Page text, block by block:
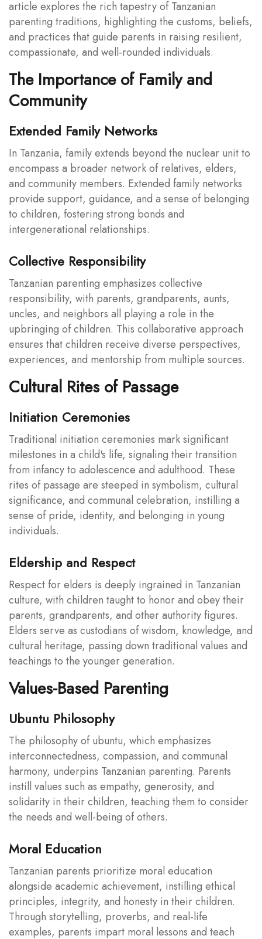
article explores the rich tapestry of Tanzanian
parenting traditions, highlighting the customs, beliefs,
and practices that guide parents in raising resilient,
compassionate, and well-rounded individuals.
The Importance of Family and
Community
Extended Family Networks
In Tanzania, family extends beyond the nuclear unit to
encompass a broader network of relatives, elders,
and community members. Extended family networks
provide support, guidance, and a sense of belonging
to children, fostering strong bonds and
intergenerational relationships.
Collective Responsibility
Tanzanian parenting emphasizes collective
responsibility, with parents, grandparents, aunts,
uncles, and neighbors all playing a role in the
upbringing of children. This collaborative approach
ensures that children receive diverse perspectives,
experiences, and mentorship from multiple sources.
Cultural Rites of Passage
Initiation Ceremonies
Traditional initiation ceremonies mark significant
milestones in a child's life, signaling their transition
from infancy to adolescence and adulthood. These
rites of passage are steeped in symbolism, cultural
significance, and communal celebration, instilling a
sense of pride, identity, and belonging in young
individuals.
Eldership and Respect
Respect for elders is deeply ingrained in Tanzanian
culture, with children taught to honor and obey their
parents, grandparents, and other authority figures.
Elders serve as custodians of wisdom, knowledge, and
cultural heritage, passing down traditional values and
teachings to the younger generation.
Values-Based Parenting
Ubuntu Philosophy
The philosophy of ubuntu, which emphasizes
interconnectedness, compassion, and communal
harmony, underpins Tanzanian parenting. Parents
instill values such as empathy, generosity, and
solidarity in their children, teaching them to consider
the needs and well-being of others.
Moral Education
Tanzanian parents prioritize moral education
alongside academic achievement, instilling ethical
principles, integrity, and honesty in their children.
Through storytelling, proverbs, and real-life
examples, parents impart moral lessons and teach